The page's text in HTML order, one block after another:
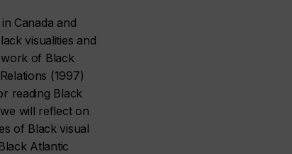
Canada and
visualities and
of Black
(1997)
reading Black
will reflect on
of Black visual
Atlantic